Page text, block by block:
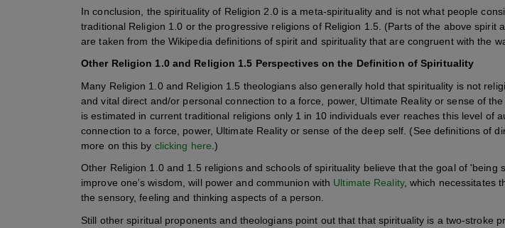
In conclusion, the spirituality of Religion 2.0 is a meta-spirituality and is not what people
traditional Religion 1.0 or the progressive religions of Religion 1.5. (Parts of the above spirit
are taken from the Wikipedia definitions of spirit and spirituality that are congruent with the
Other Religion 1.0 and Religion 1.5 Perspectives on the Definition of Spirituality
Many Religion 1.0 and Religion 1.5 theologians also generally hold that spirituality is not
and vital direct and/or personal connection to a force, power, Ultimate Reality or sense of
is estimated in current traditional religions only 1 in 10 individuals ever reaches this level of
connection to a force, power, Ultimate Reality or sense of the deep self. (See definitions of
more on this by clicking here .)
Other Religion 1.0 and 1.5 religions and schools of spirituality believe that the goal of 'being
improve one's wisdom, will power and communion with Ultimate Reality, which necessitates
the sensory, feeling and thinking aspects of a person.
Still other spiritual proponents and theologians point out that that spirituality is a two-stroke